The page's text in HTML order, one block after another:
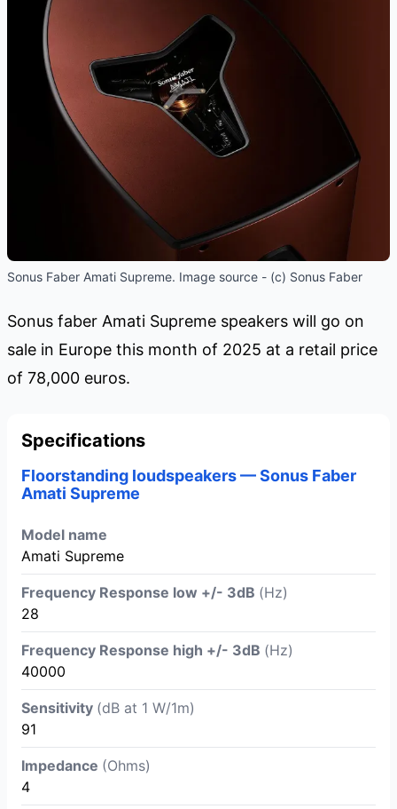
Sonus Faber Amati Supreme. Image source - (c) Sonus Faber
Sonus faber Amati Supreme speakers will go on
sale in Europe this month of 2025 at a retail price
of 78,000 euros.
Specifications
Floorstanding loudspeakers — Sonus Faber
Amati Supreme
Model name
Amati Supreme
Frequency Response low +/- 3dB (Hz)
28
Frequency Response high +/- 3dB (Hz)
40000
Sensitivity (dB at 1 W/1m)
91
Impedance (Ohms)
4